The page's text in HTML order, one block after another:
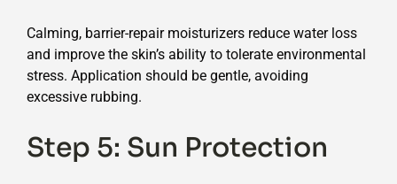
Calming, barrier-repair moisturizers reduce water loss
and improve the skin’s ability to tolerate environmental
stress. Application should be gentle, avoiding
excessive rubbing.
Step 5: Sun Protection